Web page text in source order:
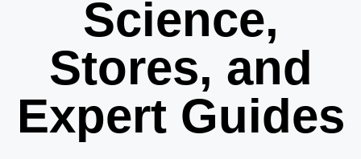
Science,
Stores, and
Expert Guides